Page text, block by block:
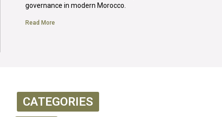
governance in modern Morocco.
Read More
CATEGORIES